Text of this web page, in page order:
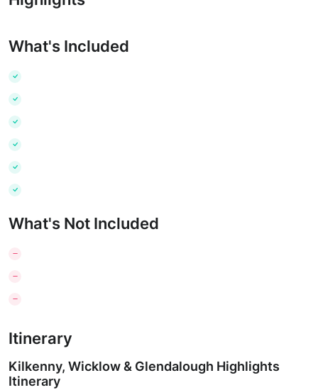
What's Included
What's Not Included
Itinerary
Kilkenny, Wicklow & Glendalough Highlights
Itinerary